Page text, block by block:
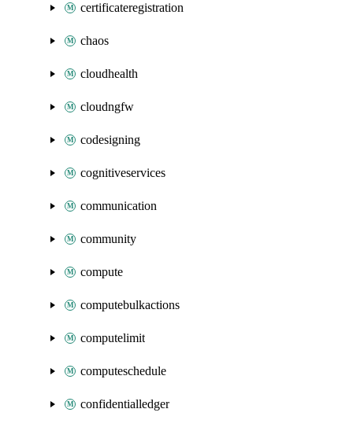
certificateregistration
chaos
cloudhealth
cloudngfw
codesigning
cognitiveservices
communication
community
compute
computebulkactions
computelimit
computeschedule
confidentialledger